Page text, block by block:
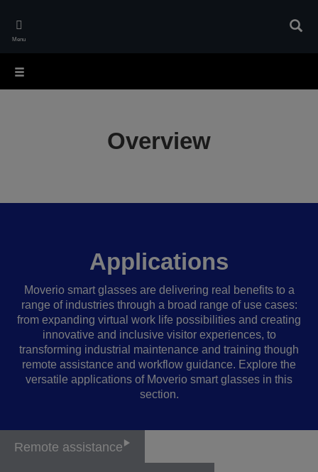
main
Menu
Overview
Applications
Moverio smart glasses are delivering real benefits to a
range of industries through a broad range of use cases:
from expanding virtual work life possibilities and creating
innovative and inclusive visitor experiences, to
transforming industrial maintenance and training though
remote assistance and workflow guidance. Explore the
versatile applications of Moverio smart glasses in this
section.
Remote assistance